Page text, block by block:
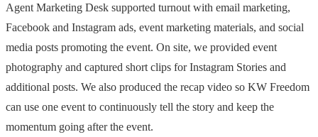
Agent Marketing Desk supported turnout with email marketing,
Facebook and Instagram ads, event marketing materials, and social
media posts promoting the event. On site, we provided event
photography and captured short clips for Instagram Stories and
additional posts. We also produced the recap video so KW Freedom
can use one event to continuously tell the story and keep the
momentum going after the event.